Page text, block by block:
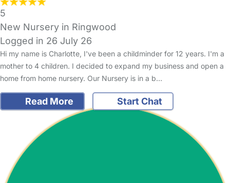
5
New Nursery in Ringwood
Logged in 26 July 26
Hi my name is Charlotte, I've been a childminder for 12 years. I'm a
mother to 4 children. I decided to expand my business and open a
home from home nursery. Our Nursery is in a b…
Read More Start Chat